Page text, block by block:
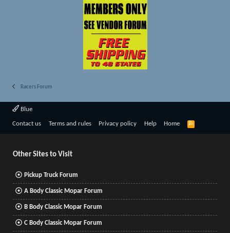
Racers Forum
Blue
Contact us Terms and rules Privacy policy Help Home
R
Other Sites to Visit
Pickup Truck Forum
A Body Classic Mopar Forum
B Body Classic Mopar Forum
C Body Classic Mopar Forum